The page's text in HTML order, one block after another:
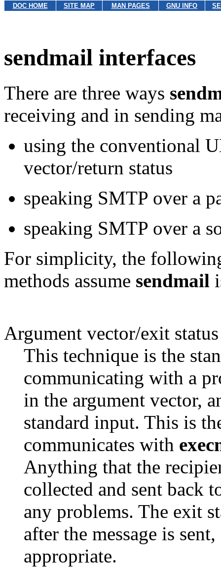
DOC HOME SITE MAP MAN PAGES GNU INFO
sendmail interfaces
There are three ways
receiving and in sending
using the conventional
vector/return status
speaking SMTP over a
speaking SMTP over a
For simplicity, the
methods assume sendmail
Argument vector/exit status
This technique is the
communicating with a
in the argument vector,
standard input. This is
communicates with
Anything that the
collected and sent back
any problems. The exit
after the message is
appropriate.